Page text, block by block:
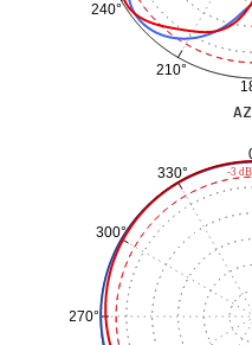
210°
240°
270°
300°
330° -3 dB